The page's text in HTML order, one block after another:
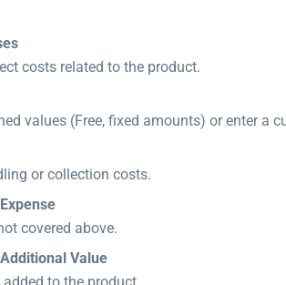
costs related to the product.
values (Free, fixed amounts) or enter a
or collection costs.
covered above.
Value